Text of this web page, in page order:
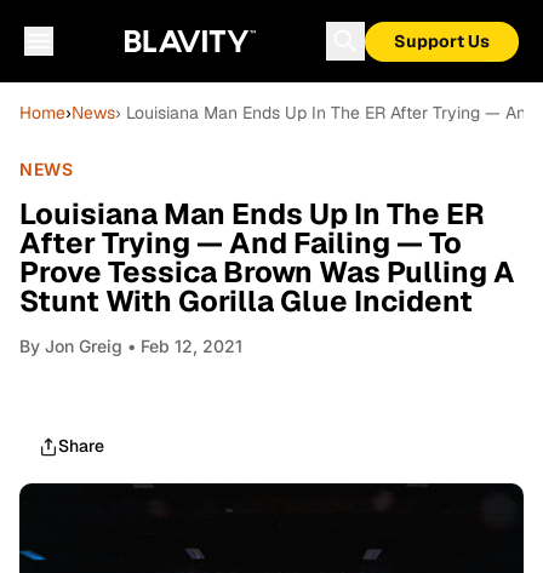
Support Us
Home›News› Louisiana Man Ends Up In The ER After Trying —
NEWS
Louisiana Man Ends Up In The ER
After Trying — And Failing — To
Prove Tessica Brown Was Pulling A
Stunt With Gorilla Glue Incident
By Jon Greig • Feb 12, 2021
Share